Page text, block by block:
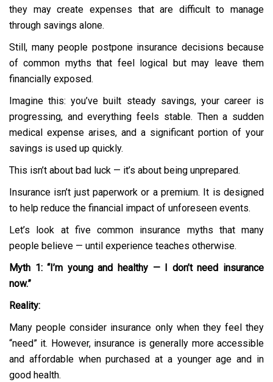
they may create expenses that are difficult to manage
through savings alone.
Still, many people postpone insurance decisions because
of common myths that feel logical but may leave them
financially exposed.
Imagine this: you’ve built steady savings, your career is
progressing, and everything feels stable. Then a sudden
medical expense arises, and a significant portion of your
savings is used up quickly.
This isn’t about bad luck — it’s about being unprepared.
Insurance isn’t just paperwork or a premium. It is designed
to help reduce the financial impact of unforeseen events.
Let’s look at five common insurance myths that many
people believe — until experience teaches otherwise.
Myth 1: “I’m young and healthy — I don’t need insurance
now.”
Reality:
Many people consider insurance only when they feel they
“need” it. However, insurance is generally more accessible
and affordable when purchased at a younger age and in
good health.